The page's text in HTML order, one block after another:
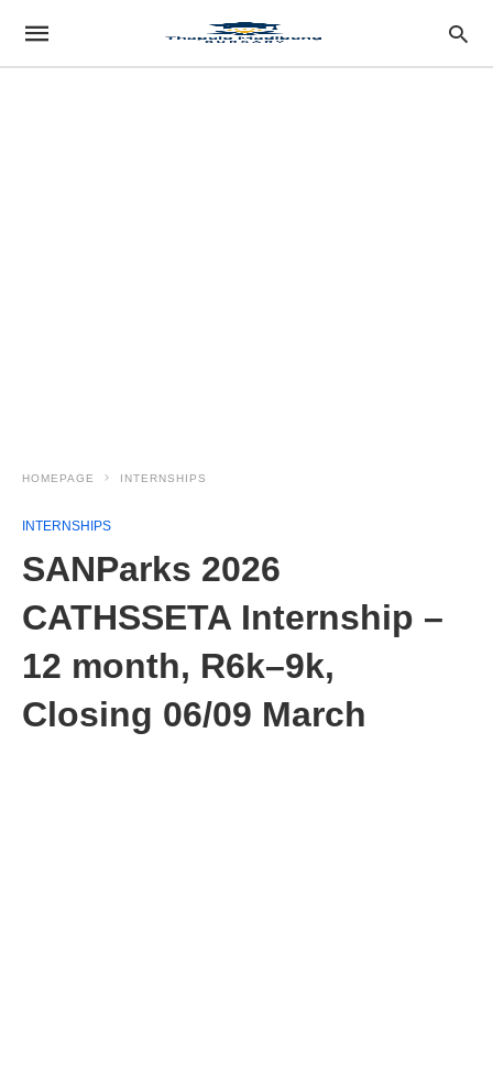
HOMEPAGE INTERNSHIPS
INTERNSHIPS
SANParks 2026
CATHSSETA Internship –
12 month, R6k–9k,
Closing 06/09 March